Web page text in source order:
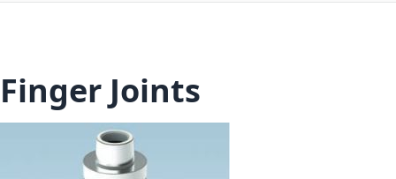
Finger Joints